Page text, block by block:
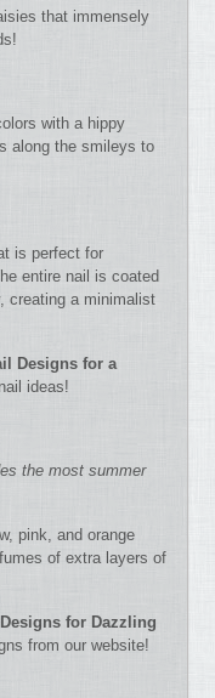
that immensely
with a hippy
along the smileys to
is perfect for
entire nail is coated
creating a minimalist
Designs for a
ideas!
the most summer
pink, and orange
of extra layers of
for Dazzling
from our website!